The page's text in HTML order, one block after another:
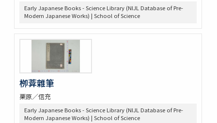
Early Japanese Books - Science Library (NIJL Database of Pre-
Modern Japanese Works) | School of Science
栁葊雜筆
栗原／信充
Early Japanese Books - Science Library (NIJL Database of Pre-
Modern Japanese Works) | School of Science